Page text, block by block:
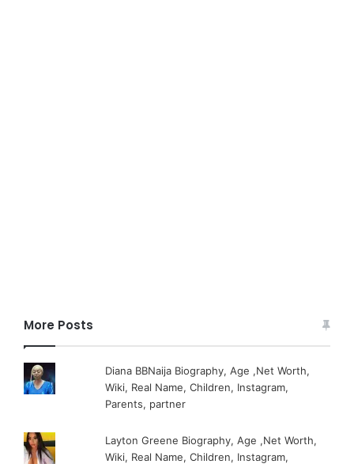
More Posts
Diana BBNaija Biography, Age ,Net Worth,
Wiki, Real Name, Children, Instagram,
Parents, partner
Layton Greene Biography, Age ,Net Worth,
Wiki, Real Name, Children, Instagram,